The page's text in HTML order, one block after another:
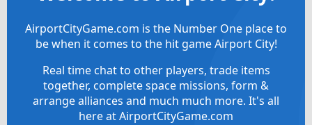
AirportCityGame.com is the Number One place to
be when it comes to the hit game Airport City!
Real time chat to other players, trade items
together, complete space missions, form &
arrange alliances and much much more. It's all
here at AirportCityGame.com